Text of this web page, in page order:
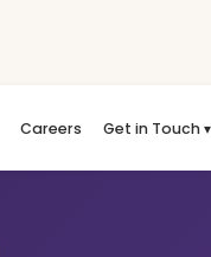
Careers Get in Touch ▾